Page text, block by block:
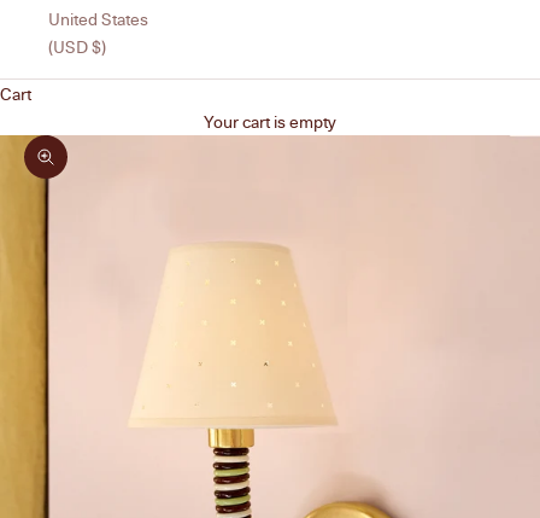
United States
(USD $)
Cart
Your cart is empty
Zoom picture